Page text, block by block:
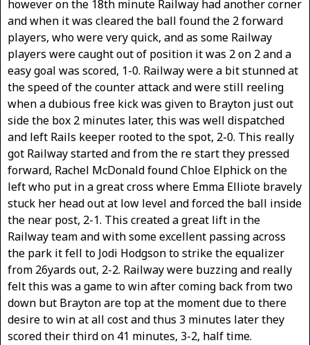
however on the 18th minute Railway had another corner
and when it was cleared the ball found the 2 forward
players, who were very quick, and as some Railway
players were caught out of position it was 2 on 2 and a
easy goal was scored, 1-0. Railway were a bit stunned at
the speed of the counter attack and were still reeling
when a dubious free kick was given to Brayton just out
side the box 2 minutes later, this was well dispatched
and left Rails keeper rooted to the spot, 2-0. This really
got Railway started and from the re start they pressed
forward, Rachel McDonald found Chloe Elphick on the
left who put in a great cross where Emma Elliote bravely
stuck her head out at low level and forced the ball inside
the near post, 2-1. This created a great lift in the
Railway team and with some excellent passing across
the park it fell to Jodi Hodgson to strike the equalizer
from 26yards out, 2-2. Railway were buzzing and really
felt this was a game to win after coming back from two
down but Brayton are top at the moment due to there
desire to win at all cost and thus 3 minutes later they
scored their third on 41 minutes, 3-2, half time.